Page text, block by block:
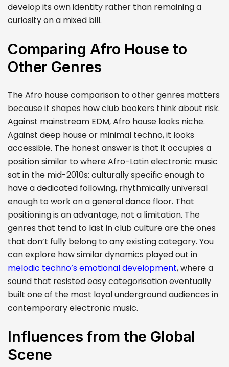
develop its own identity rather than remaining a
curiosity on a mixed bill.
Comparing Afro House to
Other Genres
The Afro house comparison to other genres matters
because it shapes how club bookers think about risk.
Against mainstream EDM, Afro house looks niche.
Against deep house or minimal techno, it looks
accessible. The honest answer is that it occupies a
position similar to where Afro-Latin electronic music
sat in the mid-2010s: culturally specific enough to
have a dedicated following, rhythmically universal
enough to work on a general dance floor. That
positioning is an advantage, not a limitation. The
genres that tend to last in club culture are the ones
that don’t fully belong to any existing category. You
can explore how similar dynamics played out in
melodic techno’s emotional development, where a
sound that resisted easy categorisation eventually
built one of the most loyal underground audiences in
contemporary electronic music.
Influences from the Global
Scene